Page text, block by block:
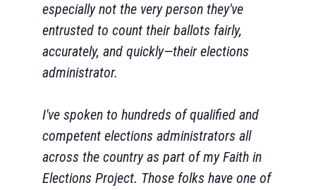
especially not the very person they've
entrusted to count their ballots fairly,
accurately, and quickly—their elections
administrator.
I've spoken to hundreds of qualified and
competent elections administrators all
across the country as part of my Faith in
Elections Project. Those folks have one of